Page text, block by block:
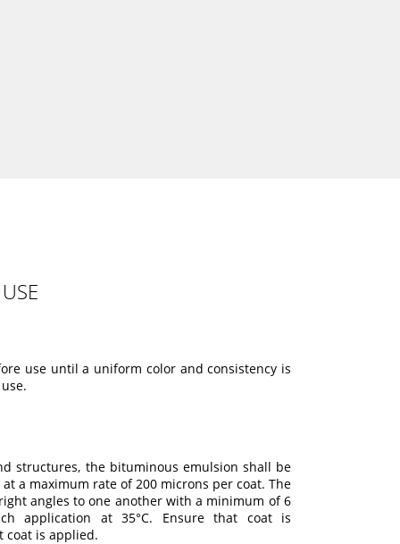
use until a uniform color and consistency is
structures, the bituminous emulsion shall be
a maximum rate of 200 microns per coat. The
angles to one another with a minimum of 6
application at 35°C. Ensure that coat is
coat is applied.